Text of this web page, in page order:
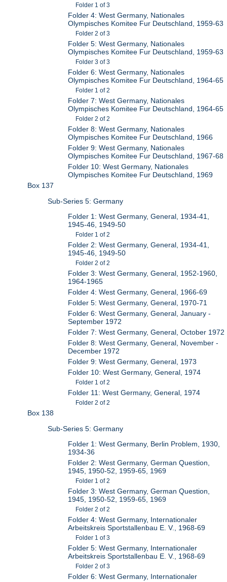
Folder 1 of 3
Folder 4: West Germany, Nationales
Olympisches Komitee Fur Deutschland, 1959-63
Folder 2 of 3
Folder 5: West Germany, Nationales
Olympisches Komitee Fur Deutschland, 1959-63
Folder 3 of 3
Folder 6: West Germany, Nationales
Olympisches Komitee Fur Deutschland, 1964-65
Folder 1 of 2
Folder 7: West Germany, Nationales
Olympisches Komitee Fur Deutschland, 1964-65
Folder 2 of 2
Folder 8: West Germany, Nationales
Olympisches Komitee Fur Deutschland, 1966
Folder 9: West Germany, Nationales
Olympisches Komitee Fur Deutschland, 1967-68
Folder 10: West Germany, Nationales
Olympisches Komitee Fur Deutschland, 1969
Box 137
Sub-Series 5: Germany
Folder 1: West Germany, General, 1934-41,
1945-46, 1949-50
Folder 1 of 2
Folder 2: West Germany, General, 1934-41,
1945-46, 1949-50
Folder 2 of 2
Folder 3: West Germany, General, 1952-1960,
1964-1965
Folder 4: West Germany, General, 1966-69
Folder 5: West Germany, General, 1970-71
Folder 6: West Germany, General, January -
September 1972
Folder 7: West Germany, General, October 1972
Folder 8: West Germany, General, November -
December 1972
Folder 9: West Germany, General, 1973
Folder 10: West Germany, General, 1974
Folder 1 of 2
Folder 11: West Germany, General, 1974
Folder 2 of 2
Box 138
Sub-Series 5: Germany
Folder 1: West Germany, Berlin Problem, 1930,
1934-36
Folder 2: West Germany, German Question,
1945, 1950-52, 1959-65, 1969
Folder 1 of 2
Folder 3: West Germany, German Question,
1945, 1950-52, 1959-65, 1969
Folder 2 of 2
Folder 4: West Germany, Internationaler
Arbeitskreis Sportstallenbau E. V., 1968-69
Folder 1 of 3
Folder 5: West Germany, Internationaler
Arbeitskreis Sportstallenbau E. V., 1968-69
Folder 2 of 3
Folder 6: West Germany, Internationaler